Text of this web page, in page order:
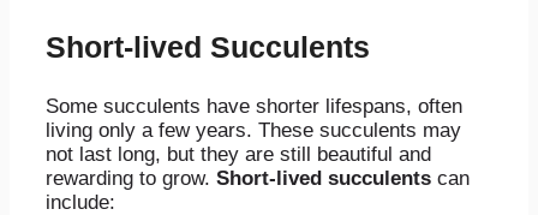
Short-lived Succulents
Some succulents have shorter lifespans, often
living only a few years. These succulents may
not last long, but they are still beautiful and
rewarding to grow. Short-lived succulents can
include: